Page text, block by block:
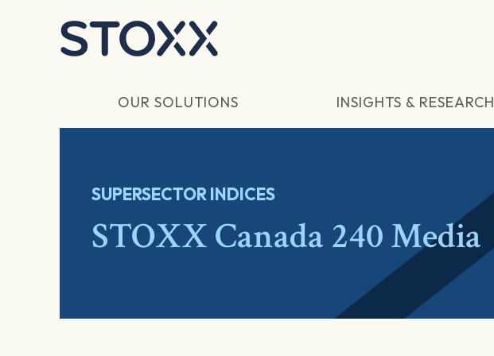
OUR SOLUTIONS INSIGHTS & RESEARCH
SUPERSECTOR INDICES
STOXX Canada 240 Media